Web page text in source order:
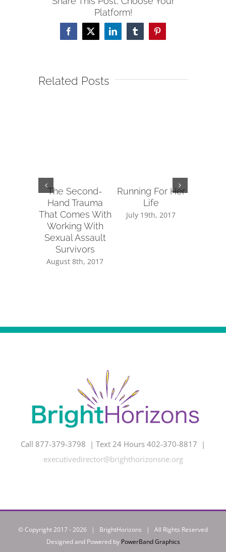
Platform!
Facebook
X LinkedInTumblrPinterest
Related Posts
The Second-
Hand Trauma
That Comes With
Working With
Sexual Assault
Survivors
August 8th, 2017
Running For Her
Life
July 19th, 2017
Call 877-379-3798 | Text 24 Hours 402-370-8817 |
executivedirector@brighthorizonsne.org
© Copyright 2017 -2026 | BrightHorizons | All Rights Reserved
Designed and Powered by PowerBand Graphics